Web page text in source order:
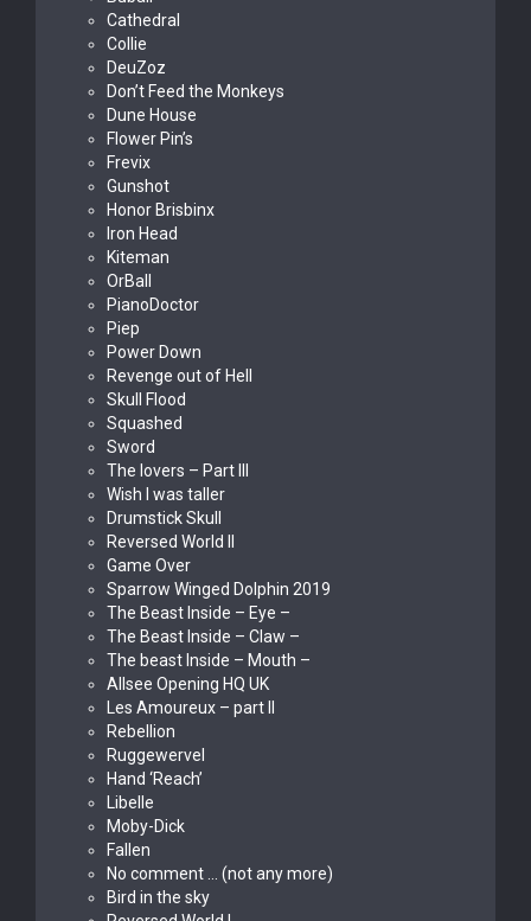
Cathedral
Collie
DeuZoz
Don’t Feed the Monkeys
Dune House
Flower Pin’s
Frevix
Gunshot
Honor Brisbinx
Iron Head
Kiteman
OrBall
PianoDoctor
Piep
Power Down
Revenge out of Hell
Skull Flood
Squashed
Sword
The lovers – Part III
Wish I was taller
Drumstick Skull
Reversed World II
Game Over
Sparrow Winged Dolphin 2019
The Beast Inside – Eye –
The Beast Inside – Claw –
The beast Inside – Mouth –
Allsee Opening HQ UK
Les Amoureux – part II
Rebellion
Ruggewervel
Hand ‘Reach’
Libelle
Moby-Dick
Fallen
No comment … (not any more)
Bird in the sky